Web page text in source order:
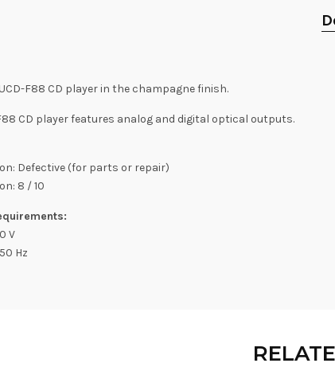
F88 CD player in the champagne finish.
CD player features analog and digital optical outputs.
Defective (for parts or repair)
8 / 10
V
Hz